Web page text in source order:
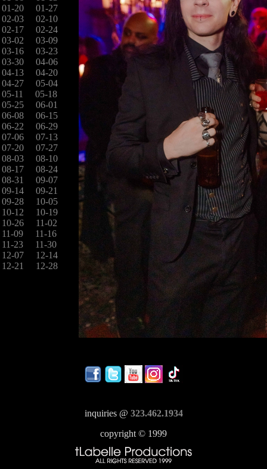
01-20
01-27
02-03
02-10
02-17
02-24
03-02
03-09
03-16
03-23
03-30
04-06
04-13
04-20
04-27
05-04
05-11
05-18
05-25
06-01
06-08
06-15
06-22
06-29
07-06
07-13
07-20
07-27
08-03
08-10
08-17
08-24
08-31
09-07
09-14
09-21
09-28
10-05
10-12
10-19
10-26
11-02
11-09
11-16
11-23
11-30
12-07
12-14
12-21
12-28
inquiries @ 323.462.1934
copyright © 1999